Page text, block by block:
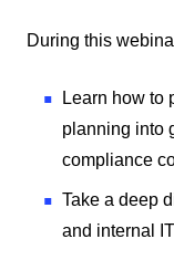
During this
Learn how to
planning into
compliance
Take a deep
and internal IT